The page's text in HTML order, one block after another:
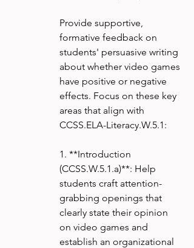
Provide supportive,
formative feedback on
students' persuasive writing
about whether video games
have positive or negative
effects. Focus on these key
areas that align with
CCSS.ELA-Literacy.W.5.1:
1. **Introduction
(CCSS.W.5.1.a)**: Help
students craft attention-
grabbing openings that
clearly state their opinion
on video games and
establish an organizational